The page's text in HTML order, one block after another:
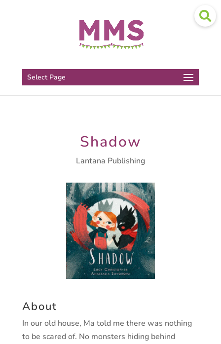
Select Page
Shadow
Lantana Publishing
About
In our old house, Ma told me there was nothing
to be scared of. No monsters hiding behind